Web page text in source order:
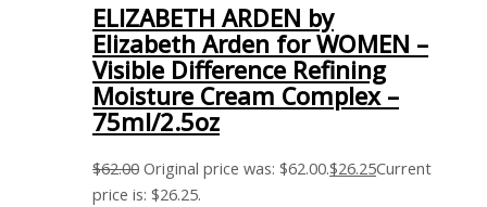
ELIZABETH ARDEN by
Elizabeth Arden for WOMEN –
Visible Difference Refining
Moisture Cream Complex –
75ml/2.5oz
$62.00 Original price was: $62.00.$26.25Current
price is: $26.25.